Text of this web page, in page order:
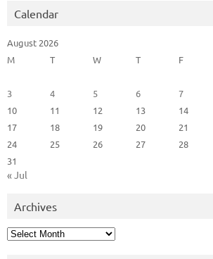
Calendar
August 2026
M
T W T F
3
4 5 6 7
10
11 12 13 14
17
18 19 20 21
24
25 26 27 28
31
« Jul
Archives
Archives